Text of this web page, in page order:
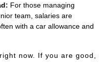
For those managing
team, salaries are
with a car allowance and
now. If you are good,